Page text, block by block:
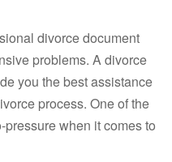
divorce document
problems. A divorce
you the best assistance
process. One of the
when it comes to